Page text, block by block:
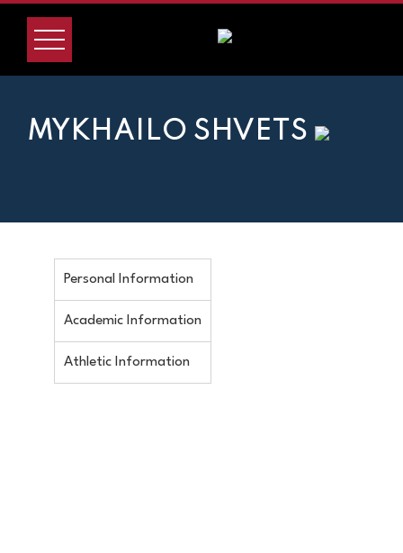
MYKHAILO SHVETS
Personal Information
Academic Information
Athletic Information